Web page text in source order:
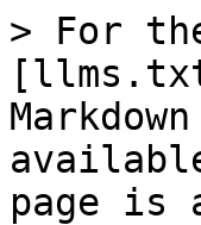
> For
page is